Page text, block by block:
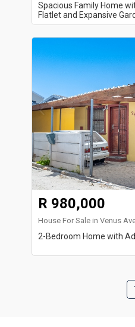
Spacious Family Home
Flatlet and Expansive
R 980,000
House For Sale in Venus
2-Bedroom Home with